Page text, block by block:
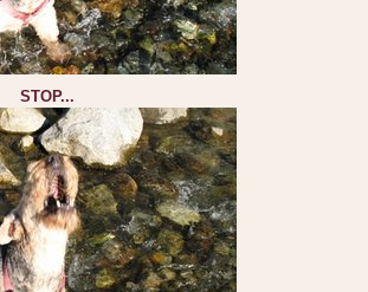
STOP...